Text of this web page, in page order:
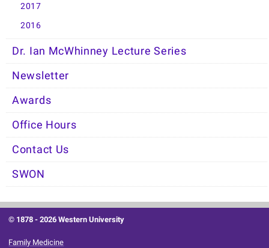
2017
2016
Dr. Ian McWhinney Lecture Series
Newsletter
Awards
Office Hours
Contact Us
SWON
© 1878 -2026 Western University
Family Medicine